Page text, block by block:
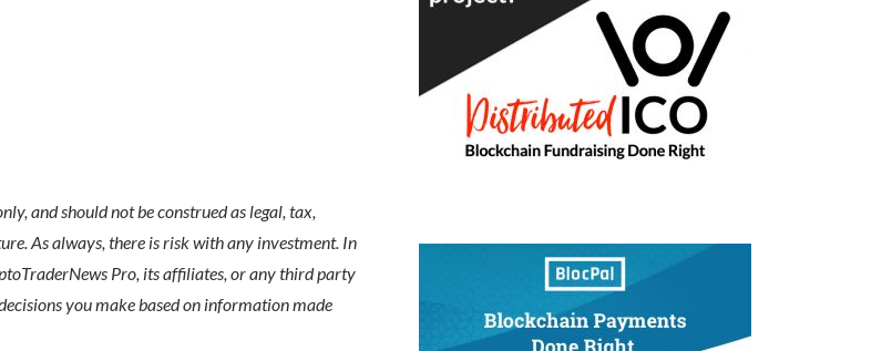
and should not be construed as legal, tax,
As always, there is risk with any investment. In
Pro, its affiliates, or any third party
you make based on information made